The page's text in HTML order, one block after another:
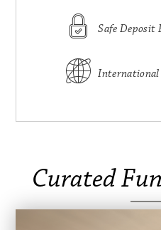
Safe Deposit
International
Curated